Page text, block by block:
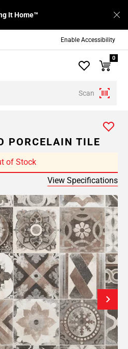
Enable Accessibility
It Home™
Scan
0
PORCELAIN TILE
of Stock
View Specifications